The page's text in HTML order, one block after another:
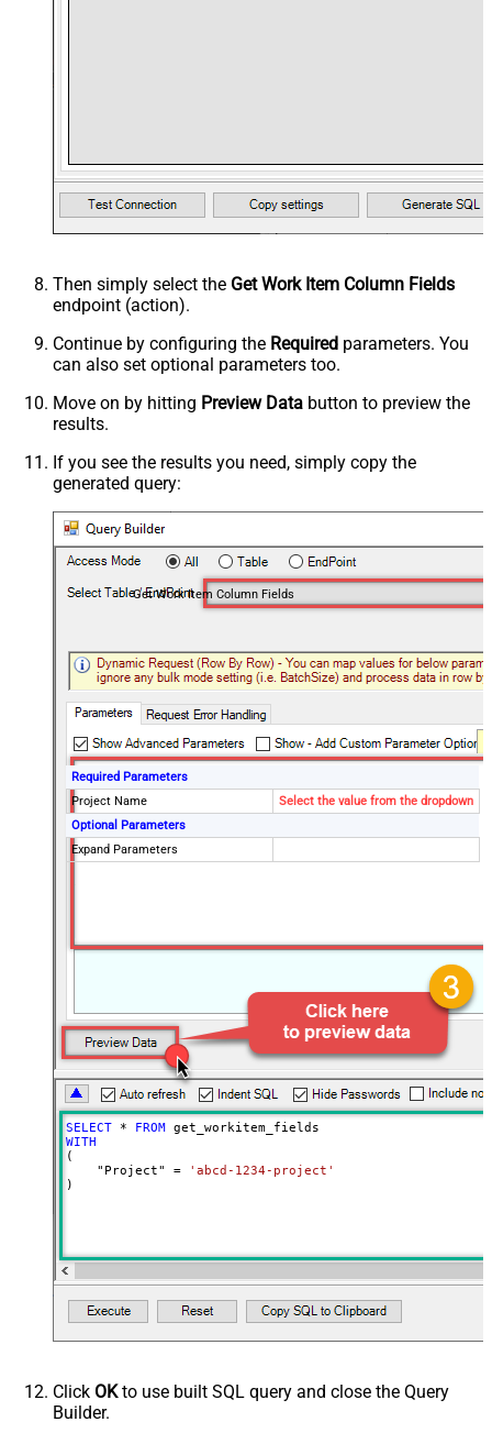
Then simply select the Get Work Item Column Fields
endpoint (action).
Continue by configuring the Required parameters. You
can also set optional parameters too.
Move on by hitting Preview Data button to preview the
results.
If you see the results you need, simply copy the
generated query:
Get Work Item Column Fields
Required Parameters
Project Name
Select the value from the dropdown
Optional Parameters
Expand Parameters
SELECT * FROM
WITH
(
    "Project"
=
'abcd-1234-project'
)
Click OKto use built SQL query and close the Query
Builder.